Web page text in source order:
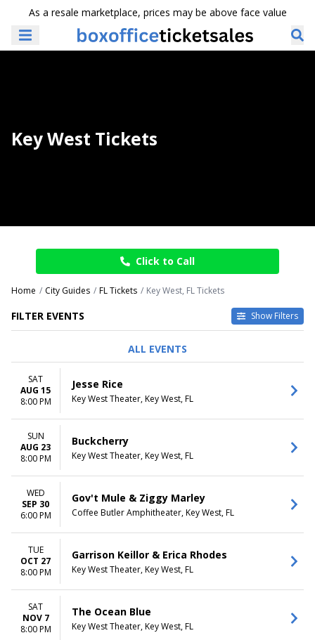
As a resale marketplace, prices may be above face value
Key West Tickets
Click to Call
Home City Guides FL Tickets Key West, FL Tickets
FILTER EVENTS Show Filters
Theatre
DAY OF WEEK
Sunday
Monday
Tuesday
Wednesday
Saturday
PERFORMERS
10,000 Maniacs
Buckcherry
MONTHS
January
April
August
September
October
more
VENUES
Coffee Butler Amphitheater
Key West Theater
DATES
This weekend
This month
Choose dates
ALL EVENTS
SAT
AUG 15
8:00 PM
Jesse Rice
Key West Theater, Key West, FL
SUN
AUG 23
8:00 PM
Buckcherry
Key West Theater, Key West, FL
WED
SEP 30
6:00 PM
Gov't Mule & Ziggy Marley
Coffee Butler Amphitheater, Key West, FL
TUE
OCT 27
8:00 PM
Garrison Keillor & Erica Rhodes
Key West Theater, Key West, FL
SAT
NOV 7
8:00 PM
The Ocean Blue
Key West Theater, Key West, FL